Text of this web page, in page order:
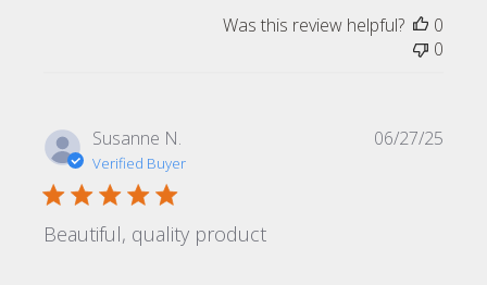
Was this review helpful?
0
0
Susanne N.
Verified Buyer
Beautiful, quality product
06/27/25